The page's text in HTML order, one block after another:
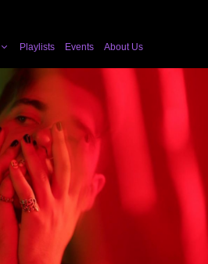
Playlists Events About Us